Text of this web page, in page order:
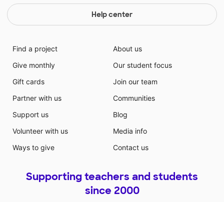
Help center
Find a project
Give monthly
Gift cards
Partner with us
Support us
Volunteer with us
Ways to give
About us
Our student focus
Join our team
Communities
Blog
Media info
Contact us
Supporting teachers and students
since 2000